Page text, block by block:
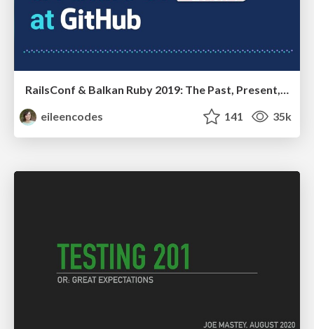
RailsConf & Balkan Ruby 2019: The Past, Present, and Future of Rails at GitHub
eileencodes
141 35k